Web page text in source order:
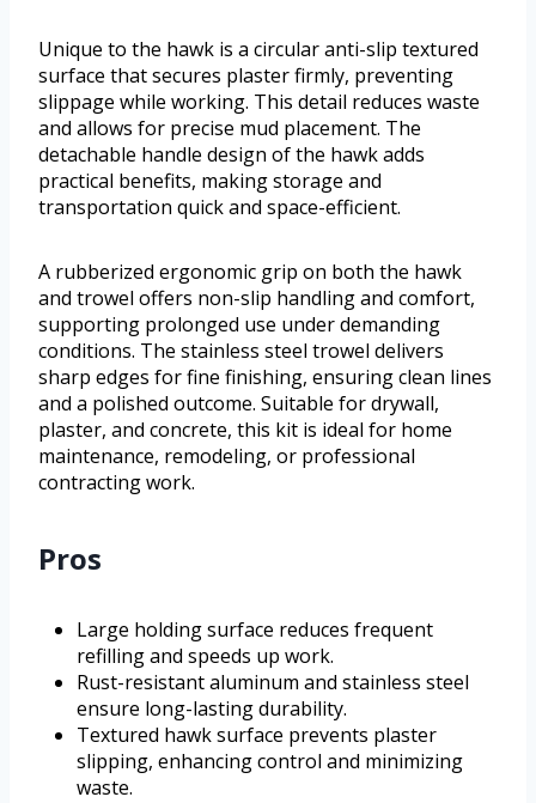
Unique to the hawk is a circular anti-slip textured
surface that secures plaster firmly, preventing
slippage while working. This detail reduces waste
and allows for precise mud placement. The
detachable handle design of the hawk adds
practical benefits, making storage and
transportation quick and space-efficient.
A rubberized ergonomic grip on both the hawk
and trowel offers non-slip handling and comfort,
supporting prolonged use under demanding
conditions. The stainless steel trowel delivers
sharp edges for fine finishing, ensuring clean lines
and a polished outcome. Suitable for drywall,
plaster, and concrete, this kit is ideal for home
maintenance, remodeling, or professional
contracting work.
Pros
Large holding surface reduces frequent
refilling and speeds up work.
Rust-resistant aluminum and stainless steel
ensure long-lasting durability.
Textured hawk surface prevents plaster
slipping, enhancing control and minimizing
waste.